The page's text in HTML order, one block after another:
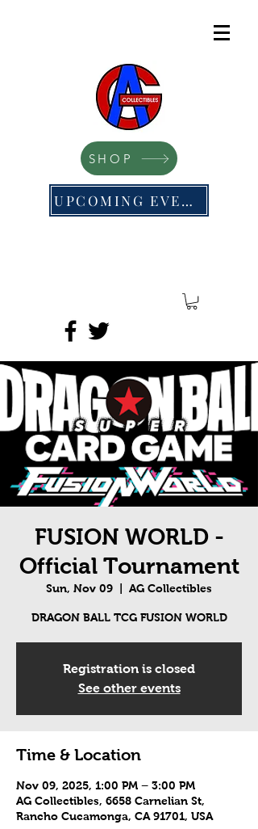
SHOP
UPCOMING EVENTS
FUSION WORLD -
Official Tournament
Sun, Nov 09 AG Collectibles
DRAGON BALL TCG FUSION WORLD
Registration is closed
See other events
Time & Location
Nov 09, 2025, 1:00 PM – 3:00 PM
AG Collectibles, 6658 Carnelian St,
Rancho Cucamonga, CA 91701, USA